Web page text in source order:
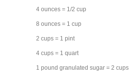
4 ounces = 1/2 cup
8 ounces = 1 cup
2 cups = 1 pint
4 cups = 1 quart
1 pound granulated sugar = 2 cups